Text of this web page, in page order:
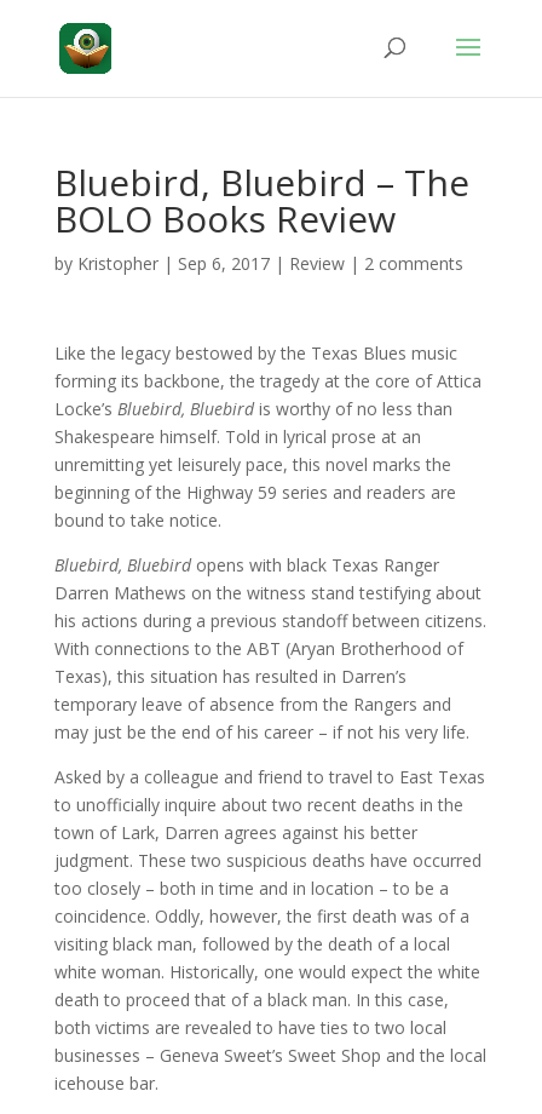
Bluebird, Bluebird – The
BOLO Books Review
by Kristopher| Sep 6, 2017| Review| 2 comments
Like the legacy bestowed by the Texas Blues music
forming its backbone, the tragedy at the core of Attica
Locke’s Bluebird, Bluebirdis worthy of no less than
Shakespeare himself. Told in lyrical prose at an
unremitting yet leisurely pace, this novel marks the
beginning of the Highway 59 series and readers are
bound to take notice.
Bluebird, Bluebirdopens with black Texas Ranger
Darren Mathews on the witness stand testifying about
his actions during a previous standoff between citizens.
With connections to the ABT (Aryan Brotherhood of
Texas), this situation has resulted in Darren’s
temporary leave of absence from the Rangers and
may just be the end of his career – if not his very life.
Asked by a colleague and friend to travel to East Texas
to unofficially inquire about two recent deaths in the
town of Lark, Darren agrees against his better
judgment. These two suspicious deaths have occurred
too closely – both in time and in location – to be a
coincidence. Oddly, however, the first death was of a
visiting black man, followed by the death of a local
white woman. Historically, one would expect the white
death to proceed that of a black man. In this case,
both victims are revealed to have ties to two local
businesses – Geneva Sweet’s Sweet Shop and the local
icehouse bar.